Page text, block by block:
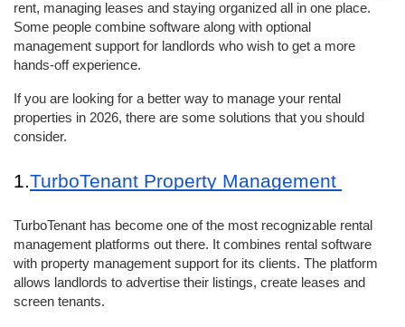
rent, managing leases and staying organized all in one place.
Some people combine software along with optional
management support for landlords who wish to get a more
hands-off experience.
If you are looking for a better way to manage your rental
properties in 2026, there are some solutions that you should
consider.
1.TurboTenant Property Management
TurboTenant has become one of the most recognizable rental
management platforms out there. It combines rental software
with property management support for its clients. The platform
allows landlords to advertise their listings, create leases and
screen tenants.